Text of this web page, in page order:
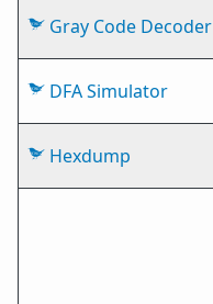
Gray Code Decoder
DFA Simulator
Hexdump